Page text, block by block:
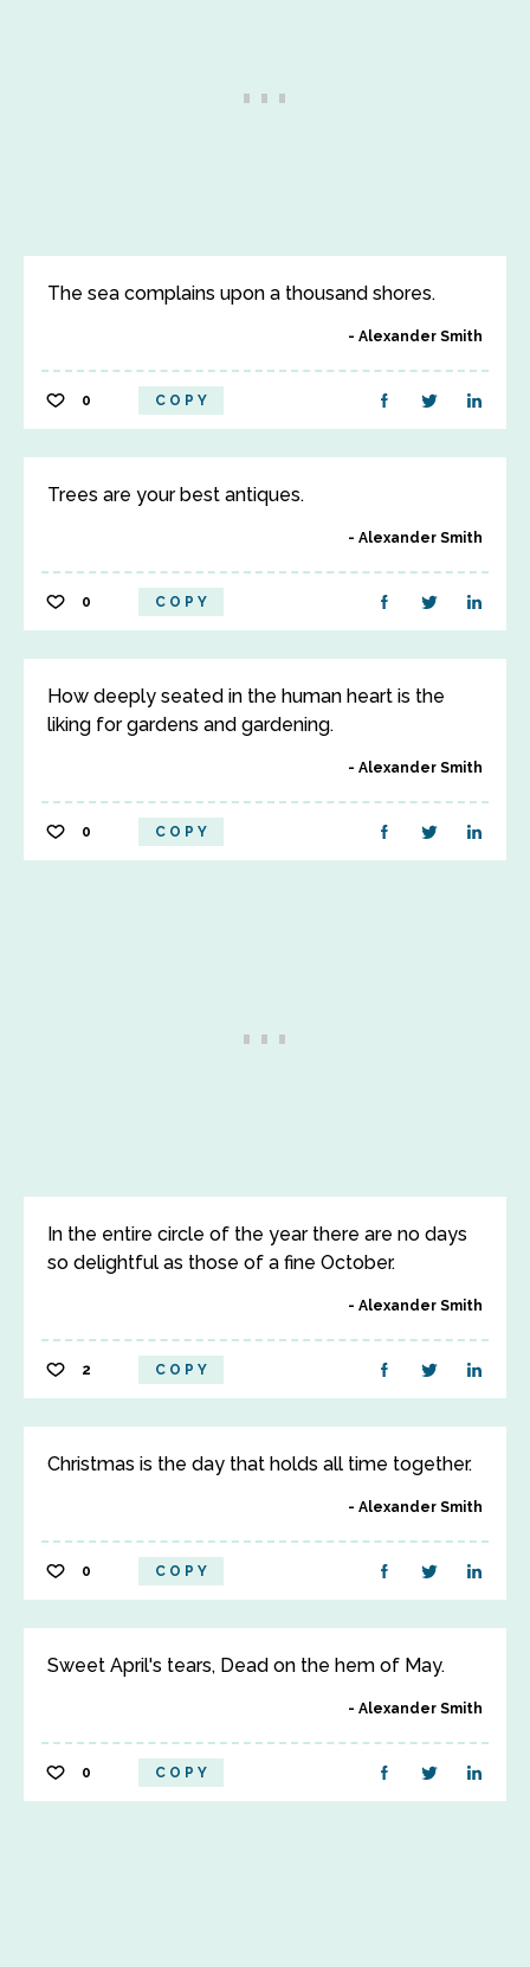
The sea complains upon a thousand shores.
Alexander Smith
0 COPY
Trees are your best antiques.
Alexander Smith
0 COPY
How deeply seated in the human heart is the
liking for gardens and gardening.
Alexander Smith
0 COPY
In the entire circle of the year there are no days
so delightful as those of a fine October.
Alexander Smith
2 COPY
Christmas is the day that holds all time together.
Alexander Smith
0 COPY
Sweet April's tears, Dead on the hem of May.
Alexander Smith
0 COPY